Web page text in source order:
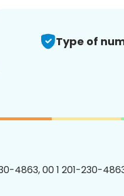
Type of
4863, 00 1 201-230-